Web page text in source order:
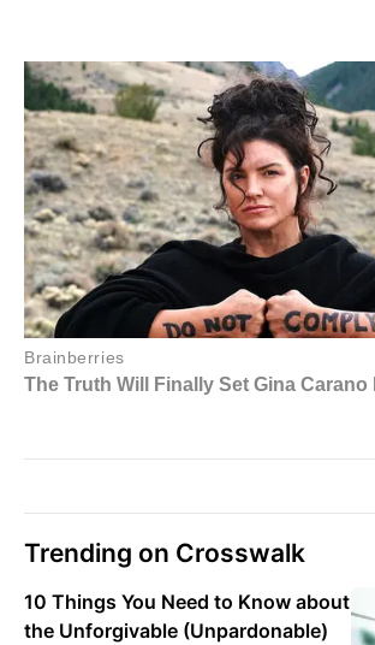
Trending on Crosswalk
10 Things You Need to Know about
the Unforgivable (Unpardonable)